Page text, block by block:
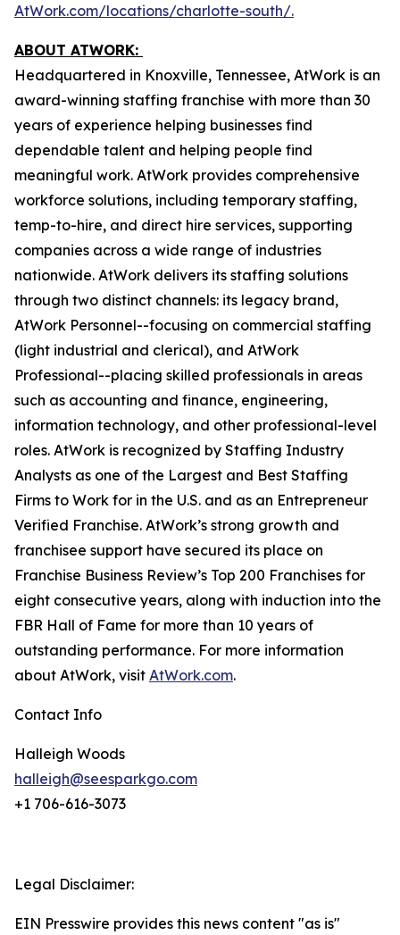
AtWork.com/locations/charlotte-south/.
ABOUT ATWORK:
Headquartered in Knoxville, Tennessee, AtWork is an
award-winning staffing franchise with more than 30
years of experience helping businesses find
dependable talent and helping people find
meaningful work. AtWork provides comprehensive
workforce solutions, including temporary staffing,
temp-to-hire, and direct hire services, supporting
companies across a wide range of industries
nationwide. AtWork delivers its staffing solutions
through two distinct channels: its legacy brand,
AtWork Personnel--focusing on commercial staffing
(light industrial and clerical), and AtWork
Professional--placing skilled professionals in areas
such as accounting and finance, engineering,
information technology, and other professional-level
roles. AtWork is recognized by Staffing Industry
Analysts as one of the Largest and Best Staffing
Firms to Work for in the U.S. and as an Entrepreneur
Verified Franchise. AtWork’s strong growth and
franchisee support have secured its place on
Franchise Business Review’s Top 200 Franchises for
eight consecutive years, along with induction into the
FBR Hall of Fame for more than 10 years of
outstanding performance. For more information
about AtWork, visit AtWork.com.
Contact Info
Halleigh Woods
halleigh@seesparkgo.com
+1 706-616-3073
Legal Disclaimer:
EIN Presswire provides this news content "as is"